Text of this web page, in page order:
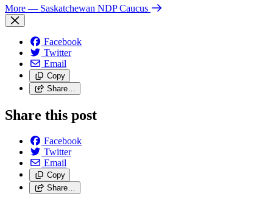
More — Saskatchewan NDP Caucus
Facebook
Twitter
Email
Copy
Share…
Share this post
Facebook
Twitter
Email
Copy
Share…